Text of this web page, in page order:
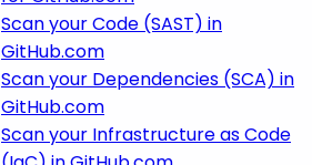
Scan your Code (SAST) in
GitHub.com
Scan your Dependencies (SCA) in
GitHub.com
Scan your Infrastructure as Code